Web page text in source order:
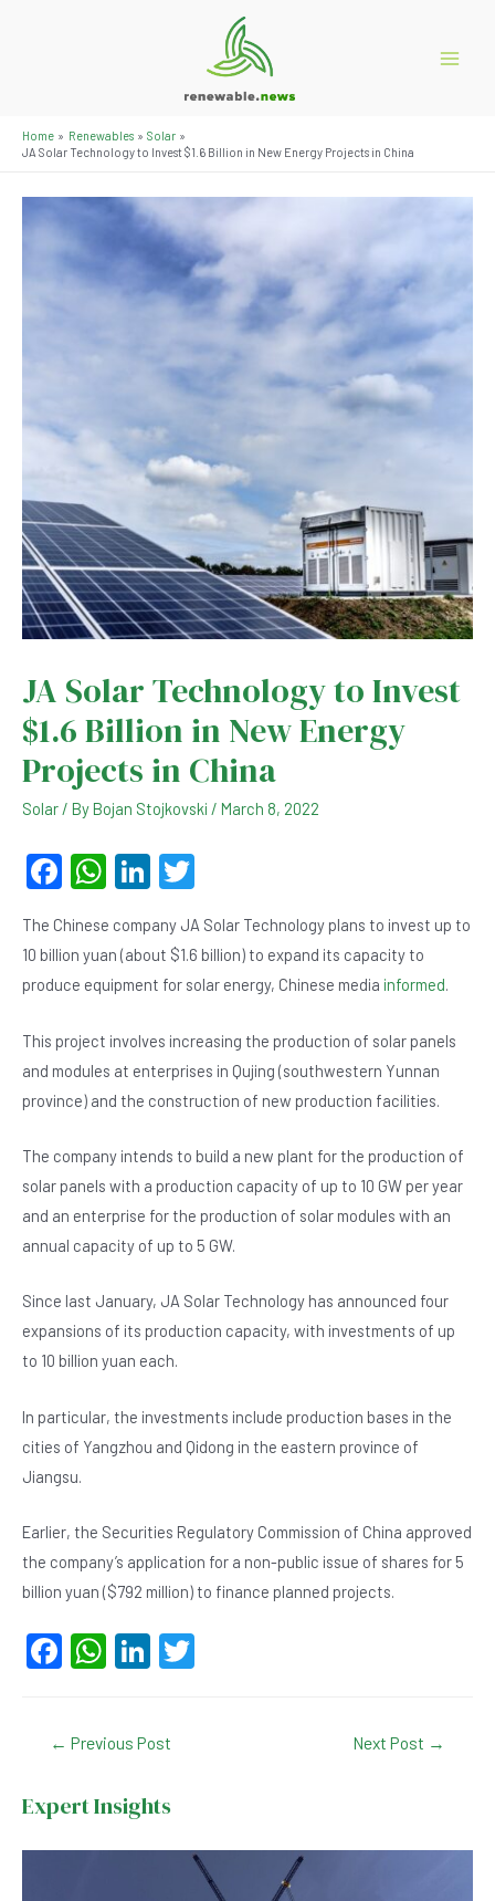
Home Renewables
Solar
JA Solar Technology to Invest $1.6 Billion in New Energy Projects in China
JA Solar Technology to Invest
$1.6 Billion in New Energy
Projects in China
Solar/ ByBojan Stojkovski / March 8, 2022
F
c
e
o
o
k
W
at
s
p
p
Li
ke
dI
tt
er
The Chinese company JA Solar Technology plans to invest up to
10 billion yuan (about $1.6 billion) to expand its capacity to
produce equipment for solar energy, Chinese media informed.
This project involves increasing the production of solar panels
and modules at enterprises in Qujing (southwestern Yunnan
province) and the construction of new production facilities.
The company intends to build a new plant for the production of
solar panels with a production capacity of up to 10 GW per year
and an enterprise for the production of solar modules with an
annual capacity of up to 5 GW.
Since last January, JA Solar Technology has announced four
expansions of its production capacity, with investments of up
to 10 billion yuan each.
In particular, the investments include production bases in the
cities of Yangzhou and Qidong in the eastern province of
Jiangsu.
Earlier, the Securities Regulatory Commission of China approved
the company’s application for a non-public issue of shares for 5
billion yuan ($792 million) to finance planned projects.
F
e
b
o
o
W
s
A
p
p
Li
dI
n
← Previous Post Next Post →
Expert Insights